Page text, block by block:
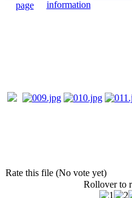
Rate this file (No vote yet)
Rollover to